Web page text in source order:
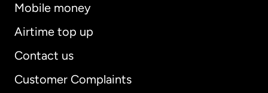
Mobile money
Airtime top up
Contact us
Customer Complaints